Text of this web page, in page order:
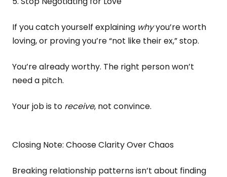
If you catch yourself explaining whyyou’re worth
loving, or proving you’re “not like their ex,” stop.
You’re already worthy. The right person won’t
need a pitch.
Your job is to receive, not convince.
Closing Note: Choose Clarity Over Chaos
Breaking relationship patterns isn’t about finding